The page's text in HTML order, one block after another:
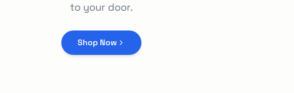
to your door.
Shop Now